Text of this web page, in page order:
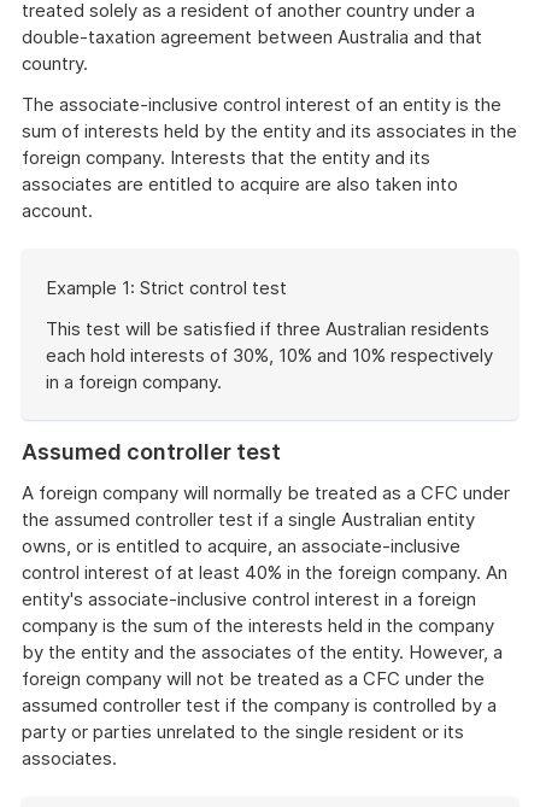
treated solely as a resident of another country under a
double-taxation agreement between Australia and that
country.
The associate-inclusive control interest of an entity is the
sum of interests held by the entity and its associates in the
foreign company. Interests that the entity and its
associates are entitled to acquire are also taken into
account.
of
example
Example 1: Strict control test
This test will be satisfied if three Australian residents
each hold interests of 30%, 10% and 10% respectively
in a foreign company.
example
Assumed controller test
A foreign company will normally be treated as a CFC under
the assumed controller test if a single Australian entity
owns, or is entitled to acquire, an associate-inclusive
control interest of at least 40% in the foreign company. An
entity's associate-inclusive control interest in a foreign
company is the sum of the interests held in the company
by the entity and the associates of the entity. However, a
foreign company will not be treated as a CFC under the
assumed controller test if the company is controlled by a
party or parties unrelated to the single resident or its
associates.